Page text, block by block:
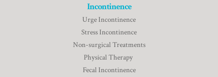
Incontinence
Urge Incontinence
Stress Incontinence
Non-surgical Treatments
Physical Therapy
Fecal Incontinence